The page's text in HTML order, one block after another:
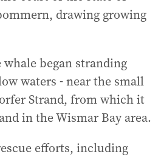
drawing growing
began stranding
waters - near the small
Strand, from which it
in the Wismar Bay area.
efforts, including